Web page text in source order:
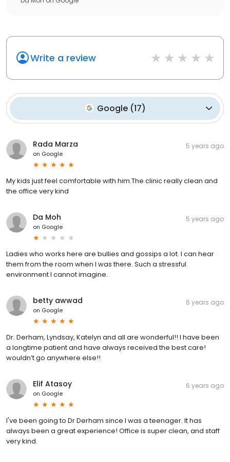
Write a review
Google(17)
Rada Marza
on Google
5 years ago
My kids just feel comfortable with him.The clinic really clean and
the office very kind
Da Moh
on Google
5 years ago
Ladies who works here are bullies and gossips a lot. I can hear
them from the room when I was there. Such a stressful
environment I cannot imagine.
betty awwad
on Google
6 years ago
Dr. Derham, Lyndsay, Katelyn and all are wonderful!! I have been
a longtime patient and have always received the best care!
wouldn’t go anywhere else!!
Elif Atasoy
on Google
6 years ago
I've been going to Dr Derham since I was a teenager. It has
always been a great experience! Office is super clean, and staff
very kind.